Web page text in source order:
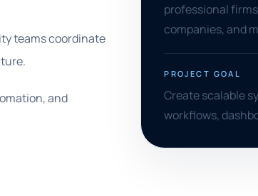
teams coordinate
and
professional
companies, and
PROJECT GOAL
Create scalable
workflows,